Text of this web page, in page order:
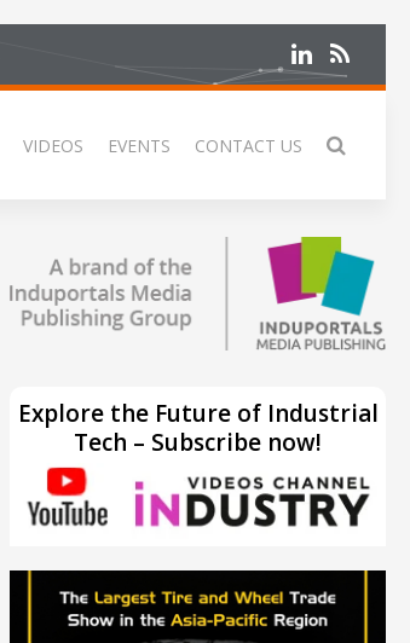
VIDEOS EVENTS CONTACT US
Explore the Future of Industrial
Tech – Subscribe now!